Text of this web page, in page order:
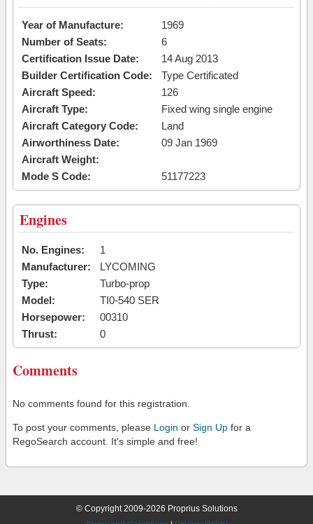
Year of Manufacture:
1969
Number of Seats:
6
Certification Issue Date:
14 Aug 2013
Builder Certification Code:
Type Certificated
Aircraft Speed:
126
Aircraft Type:
Fixed wing single engine
Aircraft Category Code:
Land
Airworthiness Date:
09 Jan 1969
Aircraft Weight:
Mode S Code:
51177223
Engines
No. Engines:
1
Manufacturer:
LYCOMING
Type:
Turbo-prop
Model:
TI0-540 SER
Horsepower:
00310
Thrust:
0
Comments
No comments found for this registration.
To post your comments, please Login or Sign Up for a
RegoSearch account. It's simple and free!
© Copyright 2009-2026 Proprius Solutions